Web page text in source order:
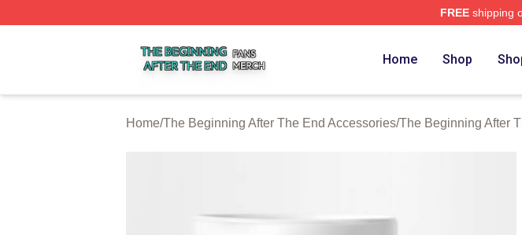
FREEshipping
Home Shop
Home/The Beginning After The End Accessories/The Beginning After